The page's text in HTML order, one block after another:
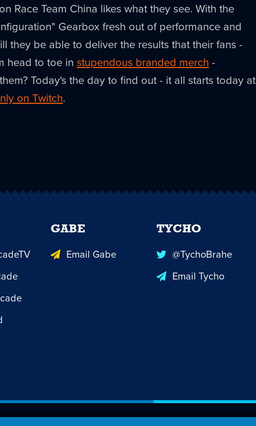
Race Team China likes what they see. With the
Gearbox fresh out of performance and
they be able to deliver the results that their fans -
head to toe in stupendous branded merch -
Today's the day to find out - it all starts today at
on Twitch.
GABE
Email Gabe
TYCHO
@TychoBrahe
Email Tycho